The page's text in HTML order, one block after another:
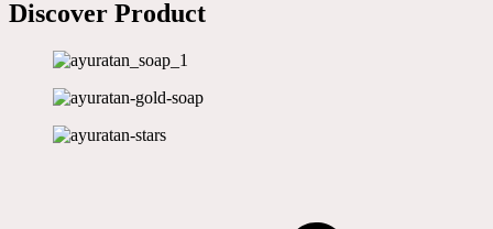
Discover Product